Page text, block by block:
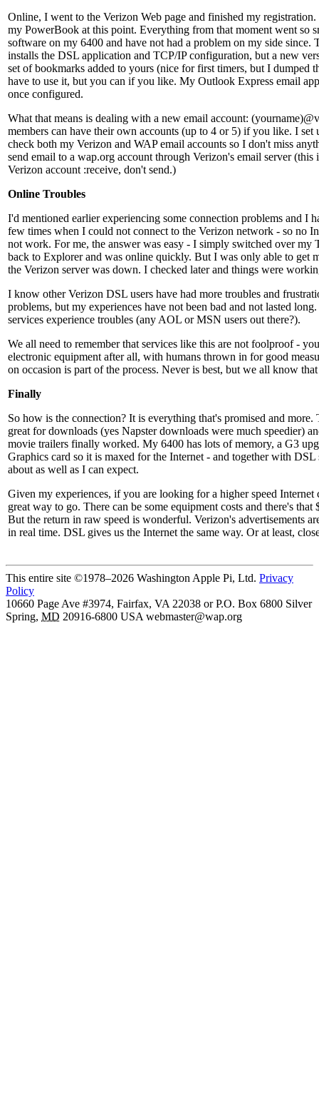
Online, I went to the Verizon Web page and finished my
my PowerBook at this point. Everything from that moment went so
software on my 6400 and have not had a problem on my side since.
installs the DSL application and TCP/IP configuration, but a new
set of bookmarks added to yours (nice for first timers, but I dumped
have to use it, but you can if you like. My Outlook Express email
once configured.
What that means is dealing with a new email account:
members can have their own accounts (up to 4 or 5) if you like. I
check both my Verizon and WAP email accounts so I don't miss
send email to a wap.org account through Verizon's email server (this
Verizon account :receive, don't send.)
Online Troubles
I'd mentioned earlier experiencing some connection problems and I
few times when I could not connect to the Verizon network - so no
not work. For me, the answer was easy - I simply switched over my
back to Explorer and was online quickly. But I was only able to get
the Verizon server was down. I checked later and things were
I know other Verizon DSL users have had more troubles and
problems, but my experiences have not been bad and not lasted
services experience troubles (any AOL or MSN users out there?).
We all need to remember that services like this are not foolproof -
electronic equipment after all, with humans thrown in for good
on occasion is part of the process. Never is best, but we all know
Finally
So how is the connection? It is everything that's promised and
great for downloads (yes Napster downloads were much speedier)
movie trailers finally worked. My 6400 has lots of memory, a G3
Graphics card so it is maxed for the Internet - and together with
about as well as I can expect.
Given my experiences, if you are looking for a higher speed Internet
great way to go. There can be some equipment costs and there's that
But the return in raw speed is wonderful. Verizon's advertisements
in real time. DSL gives us the Internet the same way. Or at least,
This entire site ©1978–2026 Washington Apple Pi, Ltd. Privacy
Policy
10660 Page Ave #3974, Fairfax, VA 22038 or P.O. Box 6800 Silver
Spring, MD 20916-6800 USA webmaster@wap.org